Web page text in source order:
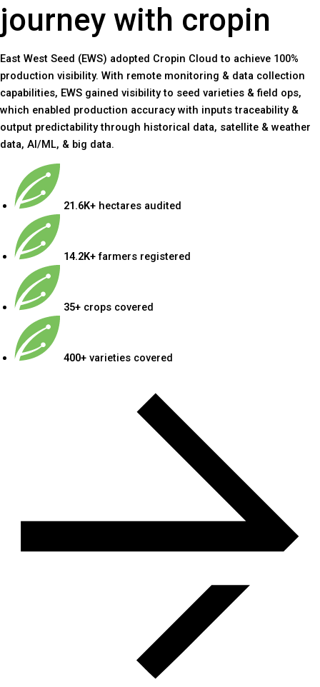
journey with cropin
East West Seed (EWS) adopted Cropin Cloud to achieve 100%
production visibility. With remote monitoring & data collection
capabilities, EWS gained visibility to seed varieties & field ops,
which enabled production accuracy with inputs traceability &
output predictability through historical data, satellite & weather
data, AI/ML, & big data.
21.6K+ hectares audited
14.2K+farmers registered
35+ crops covered
400+ varieties covered